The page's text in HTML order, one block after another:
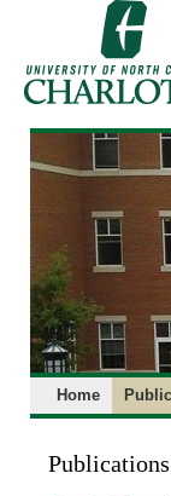
Home
Publications